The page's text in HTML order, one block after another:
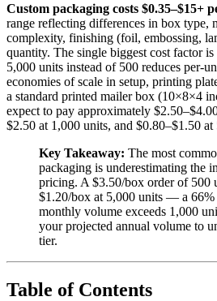
Custom packaging costs $0.35–$15+
range reflecting differences in box type,
complexity, finishing (foil, embossing,
quantity. The single biggest cost factor is
5,000 units instead of 500 reduces per-
economies of scale in setup, printing
a standard printed mailer box (10×8×4
expect to pay approximately
$2.50 at 1,000 units, and $0.80–$1.50 at
Key Takeaway: The most
packaging is underestimating the
pricing. A $3.50/box order of 500
$1.20/box at 5,000 units — a
monthly volume exceeds 1,000
your projected annual volume to
tier.
Table of Contents